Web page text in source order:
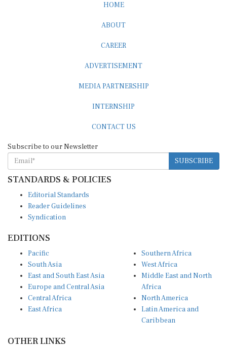
HOME
ABOUT
CAREER
ADVERTISEMENT
MEDIA PARTNERSHIP
INTERNSHIP
CONTACT US
Subscribe to our Newsletter
SUBSCRIBE
STANDARDS & POLICIES
Editorial Standards
Reader Guidelines
Syndication
EDITIONS
Pacific
South Asia
East and South East Asia
Europe and Central Asia
Central Africa
East Africa
Southern Africa
West Africa
Middle East and North
Africa
North America
Latin America and
Caribbean
OTHER LINKS